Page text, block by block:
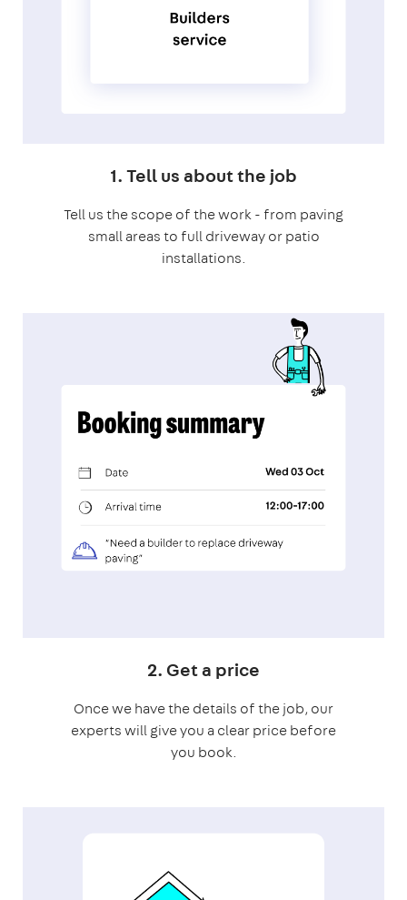
1. Tell us about the job
Tell us the scope of the work - from paving
small areas to full driveway or patio
installations.
2. Get a price
Once we have the details of the job, our
experts will give you a clear price before
you book.